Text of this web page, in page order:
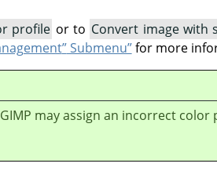
profile or to Convert image with
”Submenu”for more
GIMP may assign an incorrect color